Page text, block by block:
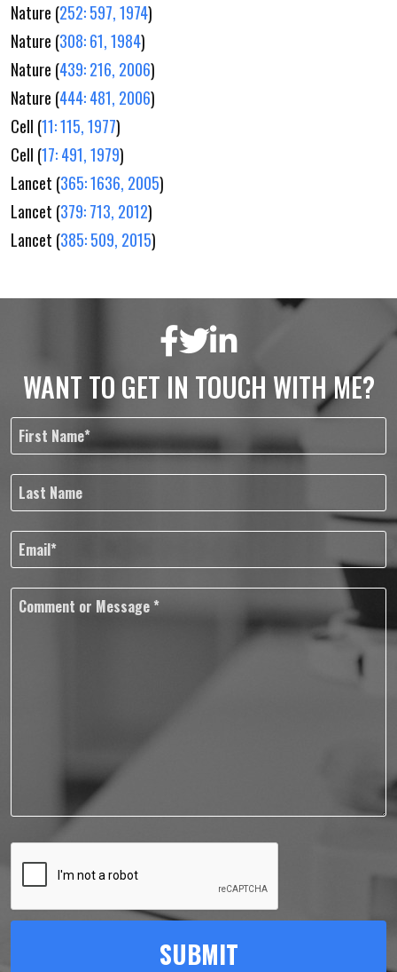
Nature (252: 597, 1974)
Nature (308: 61, 1984)
Nature (439: 216, 2006)
Nature (444: 481, 2006)
Cell (11: 115, 1977)
Cell (17: 491, 1979)
Lancet (365: 1636, 2005)
Lancet (379: 713, 2012)
Lancet (385: 509, 2015)
WANT TO GET IN TOUCH WITH ME?